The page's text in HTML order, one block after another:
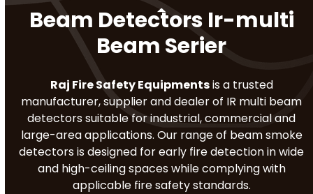
Beam Detectors Ir-multi
Beam Serier
Raj Fire Safety Equipmentsis a trusted
manufacturer, supplier and dealer of IR multi beam
detectors suitable for industrial, commercial and
large-area applications. Our range of beam smoke
detectors is designed for early fire detection in wide
and high-ceiling spaces while complying with
applicable fire safety standards.